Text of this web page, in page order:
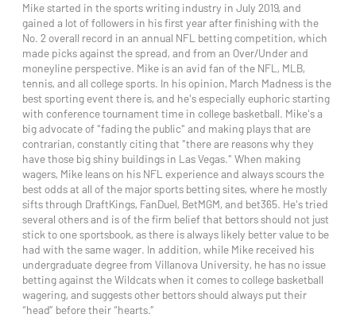
Mike started in the sports writing industry in July 2019, and
gained a lot of followers in his first year after finishing with the
No. 2 overall record in an annual NFL betting competition, which
made picks against the spread, and from an Over/Under and
moneyline perspective. Mike is an avid fan of the NFL, MLB,
tennis, and all college sports. In his opinion, March Madness is the
best sporting event there is, and he's especially euphoric starting
with conference tournament time in college basketball. Mike's a
big advocate of "fading the public" and making plays that are
contrarian, constantly citing that "there are reasons why they
have those big shiny buildings in Las Vegas." When making
wagers, Mike leans on his NFL experience and always scours the
best odds at all of the major sports betting sites, where he mostly
sifts through DraftKings, FanDuel, BetMGM, and bet365. He's tried
several others and is of the firm belief that bettors should not just
stick to one sportsbook, as there is always likely better value to be
had with the same wager. In addition, while Mike received his
undergraduate degree from Villanova University, he has no issue
betting against the Wildcats when it comes to college basketball
wagering, and suggests other bettors should always put their
“head” before their “hearts.”